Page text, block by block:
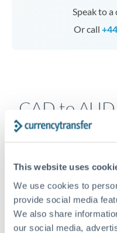
This website uses
We use cookies to
provide social media
We also share
our social media,
Speak to
Or call
CAD to
1.015
1.02